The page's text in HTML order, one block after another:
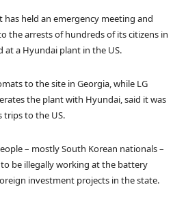
has held an emergency meeting and
the arrests of hundreds of its citizens in
at a Hyundai plant in the US.
to the site in Georgia, while LG
the plant with Hyundai, said it was
trips to the US.
– mostly South Korean nationals –
be illegally working at the battery
investment projects in the state.